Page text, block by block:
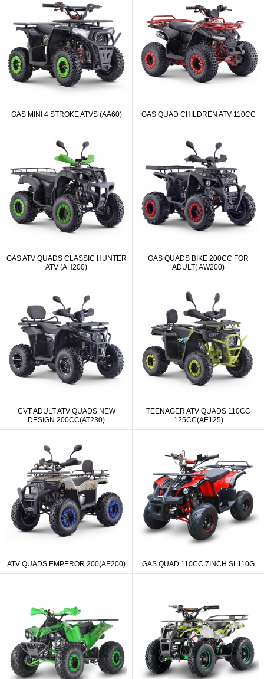
GAS MINI 4 STROKE ATVS (AA60) GAS QUAD CHILDREN ATV 110CC
GAS ATV QUADS CLASSIC HUNTER
ATV (AH200)
GAS QUADS BIKE 200CC FOR
ADULT( AW200)
CVT ADULT ATV QUADS NEW
DESIGN 200CC(AT230)
TEENAGER ATV QUADS 110CC
125CC(AE125)
ATV QUADS EMPEROR 200(AE200) GAS QUAD 110CC 7INCH SL110G